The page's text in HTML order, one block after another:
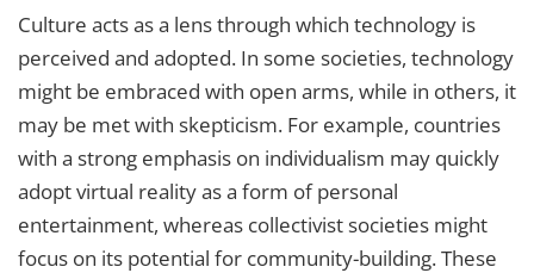
Culture acts as a lens through which technology is
perceived and adopted. In some societies, technology
might be embraced with open arms, while in others, it
may be met with skepticism. For example, countries
with a strong emphasis on individualism may quickly
adopt virtual reality as a form of personal
entertainment, whereas collectivist societies might
focus on its potential for community-building. These